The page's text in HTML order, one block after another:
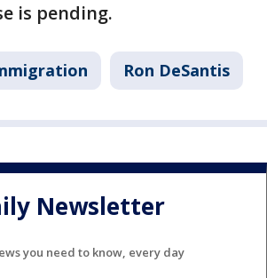
is pending.
Ron DeSantis
Newsletter
you need to know, every day